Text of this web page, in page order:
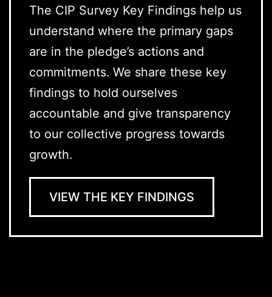
The CIP Survey Key Findings help us
understand where the primary gaps
are in the pledge’s actions and
commitments. We share these key
findings to hold ourselves
accountable and give transparency
to our collective progress towards
growth.
VIEW THE KEY FINDINGS